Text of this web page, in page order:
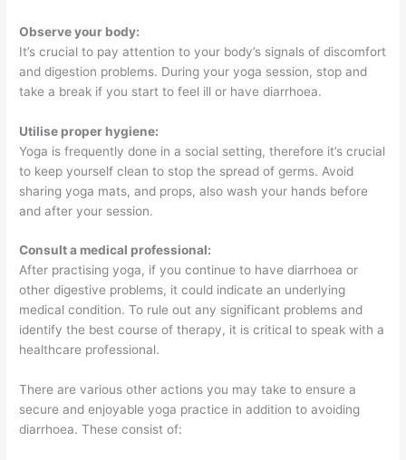
Observe your body:
It’s crucial to pay attention to your body’s signals of discomfort
and digestion problems. During your yoga session, stop and
take a break if you start to feel ill or have diarrhoea.
Utilise proper hygiene:
Yoga is frequently done in a social setting, therefore it’s crucial
to keep yourself clean to stop the spread of germs. Avoid
sharing yoga mats, and props, also wash your hands before
and after your session.
Consult a medical professional:
After practising yoga, if you continue to have diarrhoea or
other digestive problems, it could indicate an underlying
medical condition. To rule out any significant problems and
identify the best course of therapy, it is critical to speak with a
healthcare professional.
There are various other actions you may take to ensure a
secure and enjoyable yoga practice in addition to avoiding
diarrhoea. These consist of: